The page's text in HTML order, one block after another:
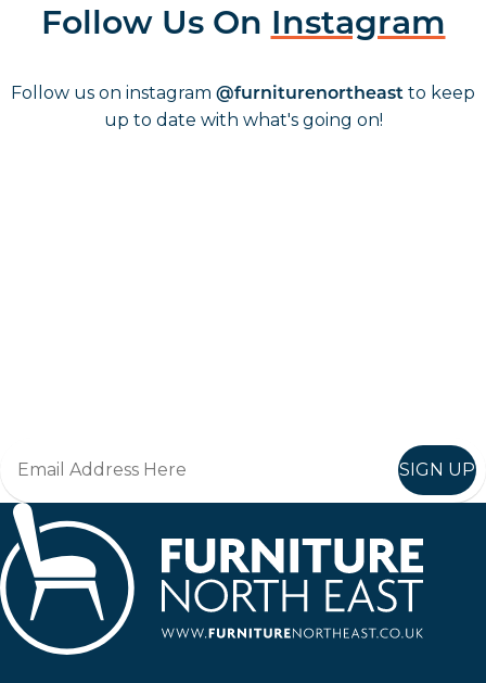
Follow Us On Instagram
Follow us on instagram @furniturenortheast to keep
up to date with what's going on!
SIGN UP